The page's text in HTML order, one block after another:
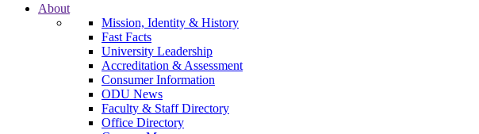
Ohio Dominican University
About
Mission, Identity & History
Fast Facts
University Leadership
Accreditation & Assessment
Consumer Information
ODU News
Faculty & Staff Directory
Office Directory